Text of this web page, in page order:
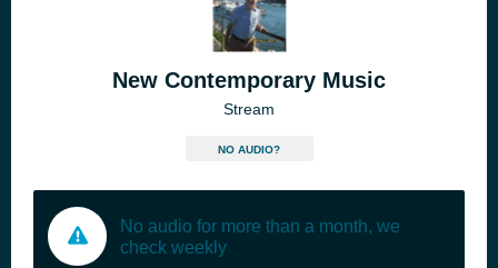
New Contemporary Music
Stream
NO AUDIO?
No audio for more than a month, we
check weekly